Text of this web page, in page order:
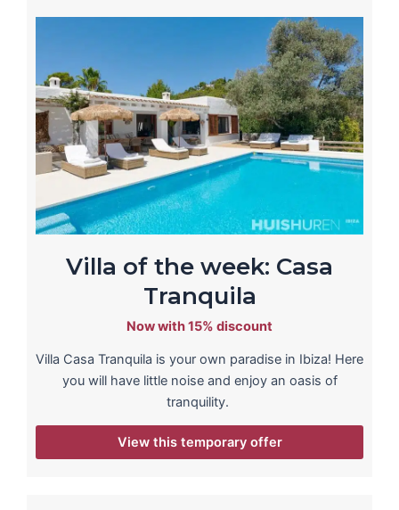
Villa of the week: Casa
Tranquila
Now with 15% discount
Villa Casa Tranquila is your own paradise in Ibiza! Here
you will have little noise and enjoy an oasis of
tranquility.
View this temporary offer